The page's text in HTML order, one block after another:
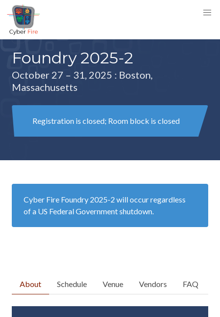
Foundry 2025-2
October 27 – 31, 2025 : Boston,
Massachusetts
Registration is closed; Room block is closed
Cyber Fire Foundry 2025-2 will occur regardless
of a US Federal Government shutdown.
About Schedule Venue Vendors FAQ